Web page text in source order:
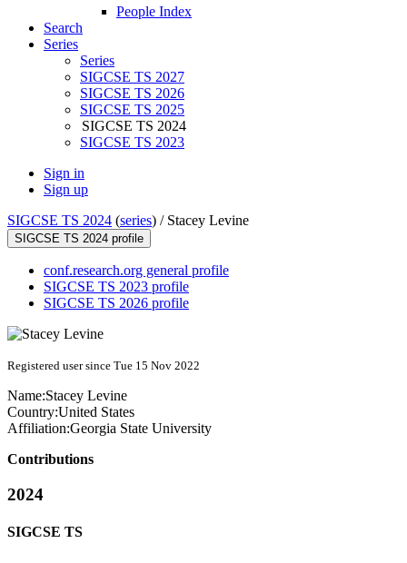
People Index
Search
Series
Series
SIGCSE TS 2027
SIGCSE TS 2026
SIGCSE TS 2025
SIGCSE TS 2024
SIGCSE TS 2023
Sign in
Sign up
SIGCSE TS 2024 (series) / Stacey Levine
SIGCSE TS 2024 profile
conf.research.org general profile
SIGCSE TS 2023 profile
SIGCSE TS 2026 profile
Registered user since Tue 15 Nov 2022
Name:Stacey Levine
Country:United States
Affiliation:Georgia State University
Contributions
2024
SIGCSE TS